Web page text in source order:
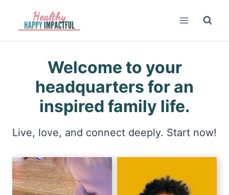
content
Welcome to your
headquarters for an
inspired family life.
Live, love, and connect deeply. Start now!